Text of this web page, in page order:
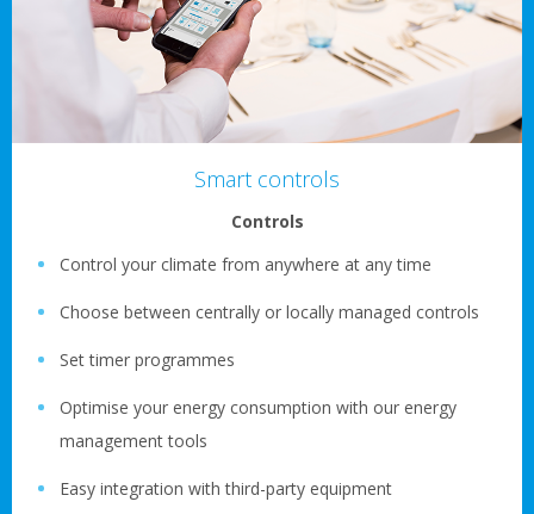
Smart controls
Controls
Control your climate from anywhere at any time
Choose between centrally or locally managed controls
Set timer programmes
Optimise your energy consumption with our energy
management tools
Easy integration with third-party equipment